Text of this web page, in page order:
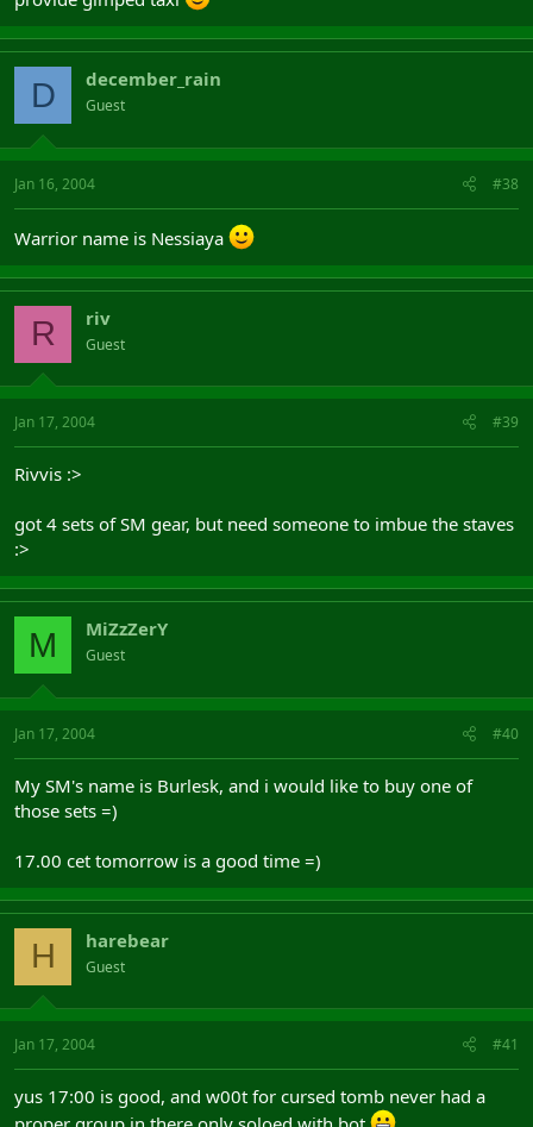
D december_rain
Guest
Jan 16, 2004 #38
Warrior name is Nessiaya
R riv
Guest
Jan 17, 2004 #39
Rivvis :>
got 4 sets of SM gear, but need someone to imbue the staves
:>
M MiZzZerY
Guest
Jan 17, 2004 #40
My SM's name is Burlesk, and i would like to buy one of
those sets =)
17.00 cet tomorrow is a good time =)
H harebear
Guest
Jan 17, 2004 #41
yus 17:00 is good, and w00t for cursed tomb never had a